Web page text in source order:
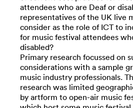
attendees who are Deaf or
representatives of the UK live
consider as the role of ICT to
for music festival attendees
disabled?
Primary research focussed on
considerations with a sample
music industry professionals.
research was limited
by artform to open-air music